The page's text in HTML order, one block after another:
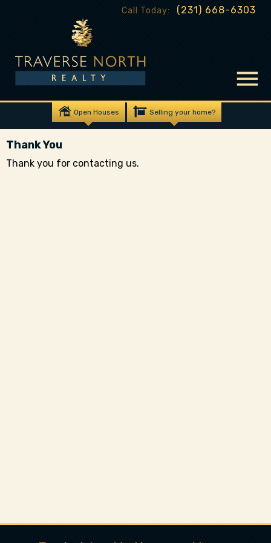
Call Today: (231) 668-6303
Open Houses Selling your home?
Thank You
Thank you for contacting us.